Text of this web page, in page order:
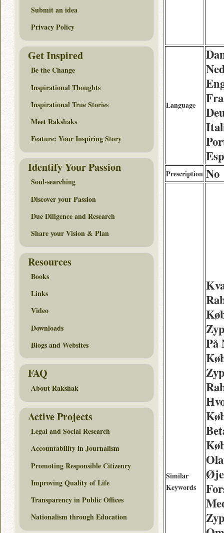
Language
Prescription No
Similar
Keywords
På
Submit an idea
Privacy Policy
Get Inspired
Be the Change
Inspirational Thoughts
Inspirational True Stories
Meet Rakshaks
Feature: Your Inspiring Story
Identify Your Passion
Soul-searching
Discover your Passion
Due Diligence and Research
Share your Vision & Plan
Resources
Books
Links
Video
Downloads
Blogs and Websites
FAQ
About Rakshak
Active Projects
Legal and Social Research
Accountability in Journalism
Promoting Responsible Citizenry
Improving Quality of Life
Transparency in Public Offices
Nationalism through Education